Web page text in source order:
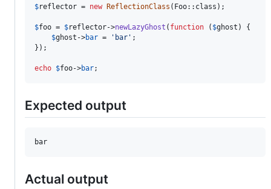
$reflector = new ReflectionClass (Foo::class);
$foo = $reflector->newLazyGhost ( function ( $ghost ) {
$ghost ->bar = ' bar ' ;
});
echo $foo->bar;
Expected output
Actual output